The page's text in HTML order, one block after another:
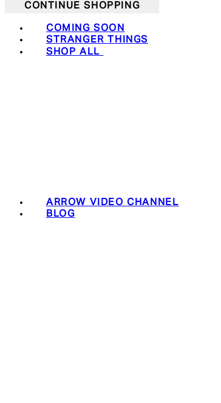
CONTINUE SHOPPING
COMING SOON
STRANGER THINGS
SHOP ALL
ARROW VIDEO CHANNEL
BLOG